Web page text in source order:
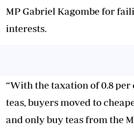
MP Gabriel Kagombe for
interests.
“With the taxation of 0.8 per
teas, buyers moved to
and only buy teas from the